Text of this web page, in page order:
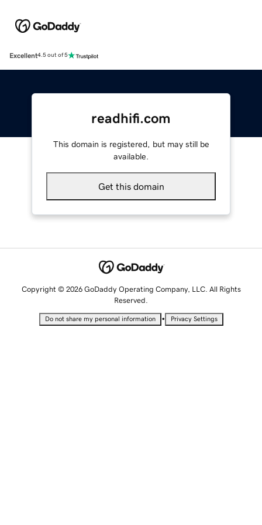
Excellent4.5 out of 5
readhifi.com
This domain is registered, but may still be
available.
Get this domain
Copyright © 2026 GoDaddy Operating Company, LLC. All Rights
Reserved.
Do not share my personal information • Privacy Settings